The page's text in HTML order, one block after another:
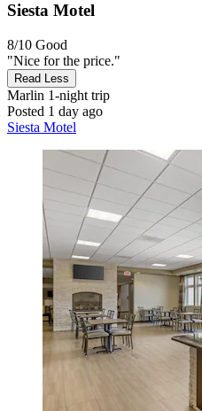
Siesta Motel
8/10 Good
"Nice for the price."
Read Less
Marlin 1-night trip
Posted 1 day ago
Siesta Motel